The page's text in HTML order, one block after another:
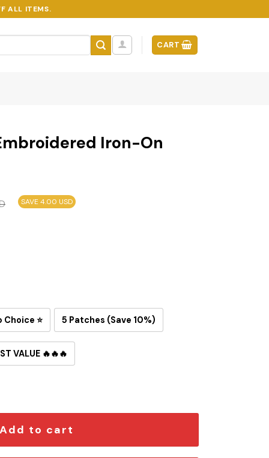
ALL ITEMS.
CART
Iron-On
SAVE 4.00 USD
⭐ 5 Patches (Save 10%)
VALUE 🔥🔥🔥
On Patch quantity
Add to cart